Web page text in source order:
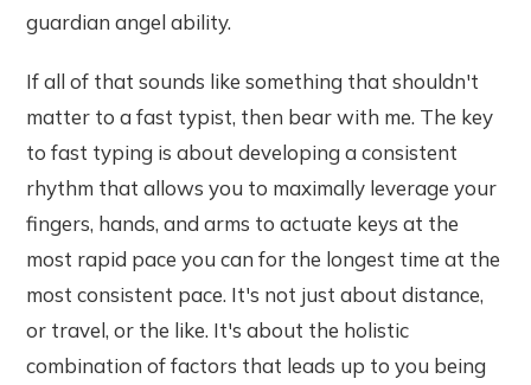
guardian angel ability.
If all of that sounds like something that shouldn't
matter to a fast typist, then bear with me. The key
to fast typing is about developing a consistent
rhythm that allows you to maximally leverage your
fingers, hands, and arms to actuate keys at the
most rapid pace you can for the longest time at the
most consistent pace. It's not just about distance,
or travel, or the like. It's about the holistic
combination of factors that leads up to you being